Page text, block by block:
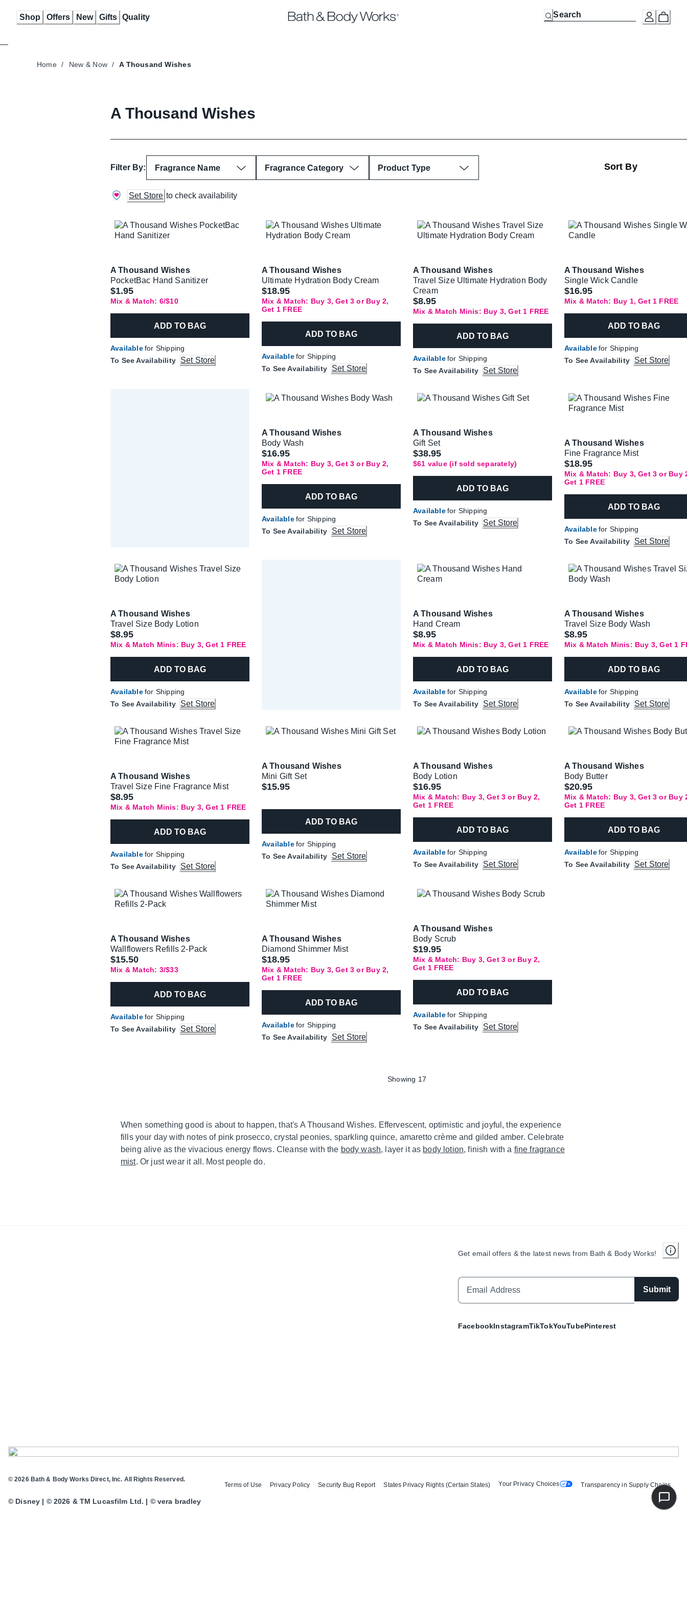
Shop Offers New Gifts Quality
Home / New & Now / A Thousand Wishes
A Thousand Wishes
Filter By: Fragrance Name Fragrance Category Product Type
Set Store to check availability
A Thousand Wishes
PocketBac Hand Sanitizer
$1.95
Mix & Match: 6/$10
ADD TO BAG
Availablefor Shipping
To See Availability
Set Store
A Thousand Wishes
Ultimate Hydration Body Cream
$18.95
Mix & Match: Buy 3, Get 3 or Buy 2,
Get 1 FREE
ADD TO BAG
Availablefor Shipping
To See Availability
Set Store
A Thousand Wishes
Travel Size Ultimate Hydration Body
Cream
$8.95
Mix & Match Minis: Buy 3, Get 1 FREE
ADD TO BAG
Availablefor Shipping
To See Availability
Set Store
A Thousand Wishes
Single Wick Candle
$16.95
Mix & Match: Buy 1, Get 1 FREE
ADD TO BAG
Availablefor Shipping
To See Availability
Set Store
A Thousand Wishes
Body Wash
$16.95
Mix & Match: Buy 3, Get 3 or Buy 2,
Get 1 FREE
ADD TO BAG
Availablefor Shipping
To See Availability
Set Store
A Thousand Wishes
Gift Set
Was
$38.95
$61 value (if sold separately)
ADD TO BAG
Availablefor Shipping
To See Availability
Set Store
A Thousand Wishes
Fine Fragrance Mist
$18.95
Mix & Match: Buy 3, Get 3 or Buy
Get 1 FREE
ADD TO BAG
Availablefor Shipping
To See Availability
Set Store
A Thousand Wishes
Travel Size Body Lotion
$8.95
Mix & Match Minis: Buy 3, Get 1 FREE
ADD TO BAG
Availablefor Shipping
To See Availability
Set Store
A Thousand Wishes
Hand Cream
$8.95
Mix & Match Minis: Buy 3, Get 1 FREE
ADD TO BAG
Availablefor Shipping
To See Availability
Set Store
A Thousand Wishes
Travel Size Body Wash
$8.95
Mix & Match Minis: Buy 3, Get 1
ADD TO BAG
Availablefor Shipping
To See Availability
Set Store
A Thousand Wishes
Travel Size Fine Fragrance Mist
$8.95
Mix & Match Minis: Buy 3, Get 1 FREE
ADD TO BAG
Availablefor Shipping
To See Availability
Set Store
A Thousand Wishes
Mini Gift Set
$15.95
ADD TO BAG
Availablefor Shipping
To See Availability
Set Store
A Thousand Wishes
Body Lotion
$16.95
Mix & Match: Buy 3, Get 3 or Buy 2,
Get 1 FREE
ADD TO BAG
Availablefor Shipping
To See Availability
Set Store
A Thousand Wishes
Body Butter
$20.95
Mix & Match: Buy 3, Get 3 or Buy
Get 1 FREE
ADD TO BAG
Availablefor Shipping
To See Availability
Set Store
A Thousand Wishes
Wallflowers Refills 2-Pack
$15.50
Mix & Match: 3/$33
ADD TO BAG
Availablefor Shipping
To See Availability
Set Store
A Thousand Wishes
Diamond Shimmer Mist
$18.95
Mix & Match: Buy 3, Get 3 or Buy 2,
Get 1 FREE
ADD TO BAG
Availablefor Shipping
To See Availability
Set Store
A Thousand Wishes
Body Scrub
$19.95
Mix & Match: Buy 3, Get 3 or Buy 2,
Get 1 FREE
ADD TO BAG
Availablefor Shipping
To See Availability
Set Store
Showing 17
When something good is about to happen, that's A Thousand Wishes. Effervescent, optimistic and joyful, the experience
fills your day with notes of pink prosecco, crystal peonies, sparkling quince, amaretto crème and gilded amber. Celebrate
being alive as the vivacious energy flows. Cleanse with the body wash, layer it as body lotion, finish with a fine fragrance
mist. Or just wear it all. Most people do.
Get email offers & the latest news from Bath & Body Works!
Submit
FacebookInstagramTikTokYouTubePinterest
Terms of Use Privacy Policy Security Bug Report States Privacy Rights (Certain States) Your Privacy Choices Transparency in Supply Chains
© 2026 Bath & Body Works Direct, Inc. All Rights Reserved.
© Disney | © 2026 & TM Lucasfilm Ltd. | © vera bradley